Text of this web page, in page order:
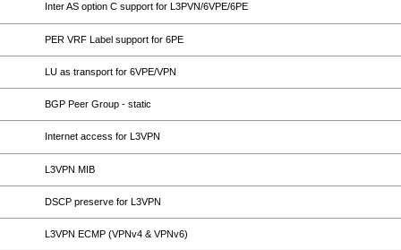
Inter AS option C support for L3PVN/6VPE/6PE
PER VRF Label support for 6PE
LU as transport for 6VPE/VPN
BGP Peer Group - static
Internet access for L3VPN
L3VPN MIB
DSCP preserve for L3VPN
L3VPN ECMP (VPNv4 & VPNv6)